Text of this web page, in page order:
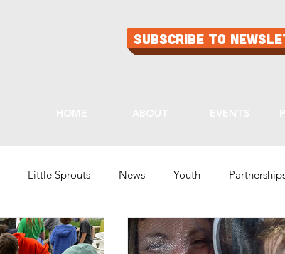
Subscribe to
Little Sprouts News Youth
Gardening Programs Ask Aaron Buying